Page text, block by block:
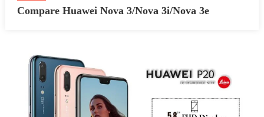
Compare Huawei Nova 3/Nova 3i/Nova 3e